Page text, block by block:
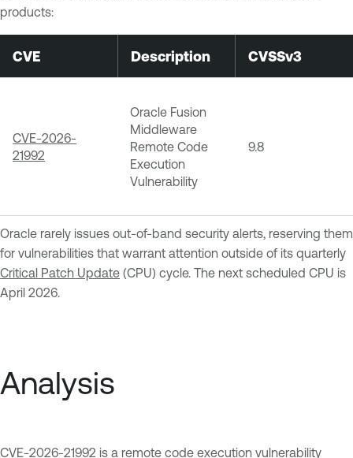
products:
CVE Description CVSSv3
CVE-2026-
21992
Oracle Fusion
Middleware
Remote Code
Execution
Vulnerability
9.8
Oracle rarely issues out-of-band security alerts, reserving them
for vulnerabilities that warrant attention outside of its quarterly
Critical Patch Update (CPU) cycle. The next scheduled CPU is
April 2026.
Analysis
CVE-2026-21992 is a remote code execution vulnerability